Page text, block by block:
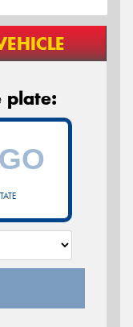
plate: